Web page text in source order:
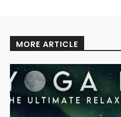
MORE ARTICLE